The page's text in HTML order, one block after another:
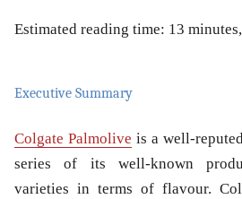
Estimated reading time: 13
Executive Summary
Colgate Palmolive is a well-
series of its well-known
varieties in terms of flavour.